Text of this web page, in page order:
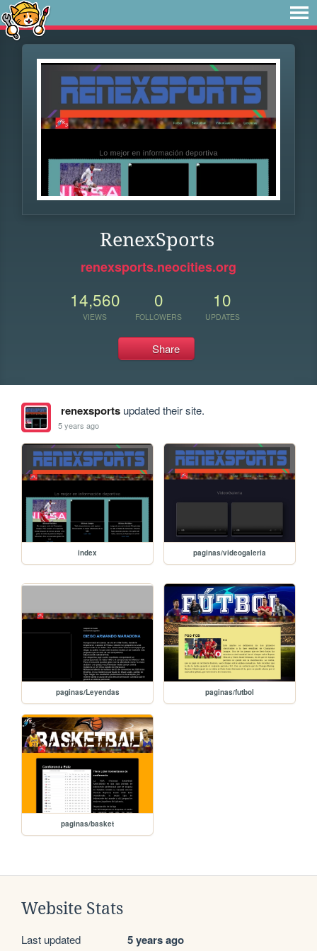
RenexSports
renexsports.neocities.org
14,560
VIEWS
0
FOLLOWERS
10
UPDATES
Share
renexsportsupdated their site.
5 years ago
index paginas/videogaleria
paginas/Leyendas paginas/futbol
paginas/basket
Website Stats
Last updated 5 years ago